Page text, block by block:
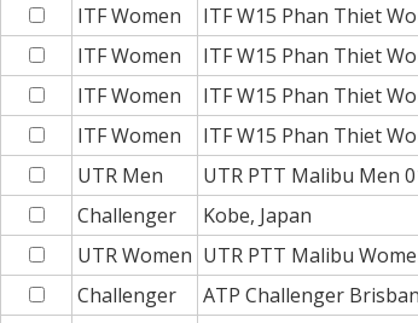
ITF Women
ITF W15 Phan Thiet
ITF Women
ITF W15 Phan Thiet
ITF Women
ITF W15 Phan Thiet
ITF Women
ITF W15 Phan Thiet
UTR Men
UTR PTT Malibu Men
Challenger
Kobe, Japan
UTR Women UTR PTT Malibu
Challenger
ATP Challenger